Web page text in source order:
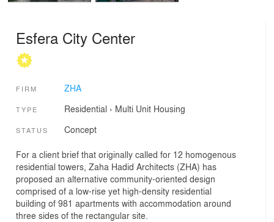
Esfera City Center
FIRM ZHA
TYPE Residential › Multi Unit Housing
STATUS Concept
For a client brief that originally called for 12 homogenous
residential towers, Zaha Hadid Architects (ZHA) has
proposed an alternative community-oriented design
comprised of a low-rise yet high-density residential
building of 981 apartments with accommodation around
three sides of the rectangular site.